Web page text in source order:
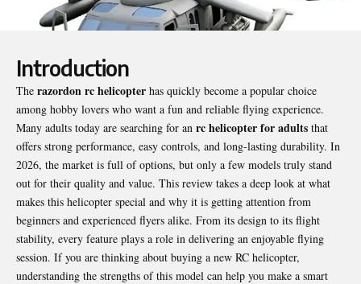
Introduction
The razordon rc helicopter has quickly become a popular choice
among hobby lovers who want a fun and reliable flying experience.
Many adults today are searching for an rc helicopter for adults that
offers strong performance, easy controls, and long-lasting durability. In
2026, the market is full of options, but only a few models truly stand
out for their quality and value. This review takes a deep look at what
makes this helicopter special and why it is getting attention from
beginners and experienced flyers alike. From its design to its flight
stability, every feature plays a role in delivering an enjoyable flying
session. If you are thinking about buying a new RC helicopter,
understanding the strengths of this model can help you make a smart